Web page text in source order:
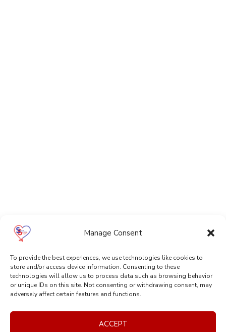
Manage Consent
To provide the best experiences, we use technologies like cookies to
store and/or access device information. Consenting to these
technologies will allow us to process data such as browsing behavior
or unique IDs on this site. Not consenting or withdrawing consent, may
adversely affect certain features and functions.
ACCEPT